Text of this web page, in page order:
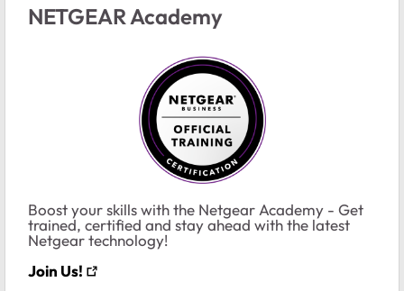
NETGEAR Academy
Boost your skills with the Netgear Academy - Get
trained, certified and stay ahead with the latest
Netgear technology!
Join Us!